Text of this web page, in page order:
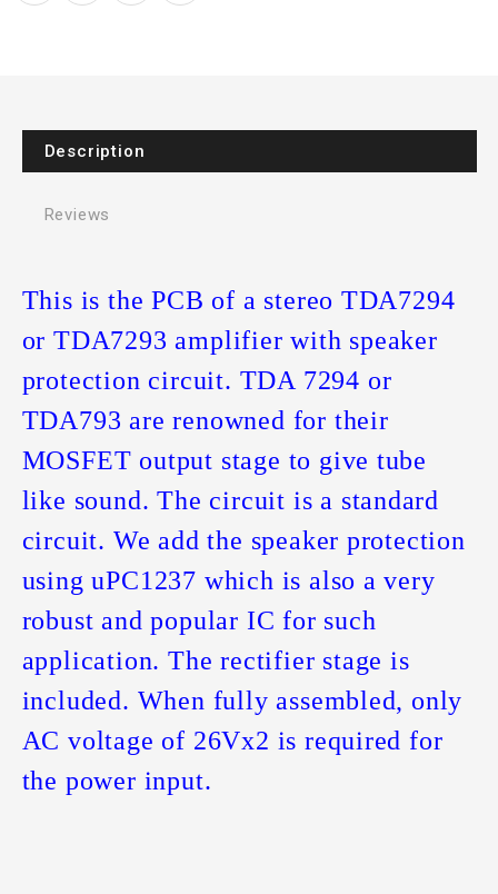
Description
Reviews
This is the PCB of a stereo TDA7294
or TDA7293 amplifier with speaker
protection circuit. TDA 7294 or
TDA793 are renowned for their
MOSFET output stage to give tube
like sound. The circuit is a standard
circuit. We add the speaker protection
using uPC1237 which is also a very
robust and popular IC for such
application. The rectifier stage is
included. When fully assembled, only
AC voltage of 26Vx2 is required for
the power input.